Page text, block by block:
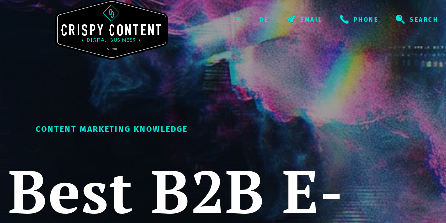
EMAIL PHONE SEARCH
CONTENT MARKETING KNOWLEDGE
B2B E-